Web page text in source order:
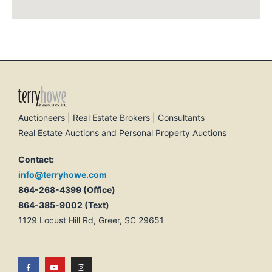
Auctioneers | Real Estate Brokers | Consultants
Real Estate Auctions and Personal Property Auctions
Contact:
info@terryhowe.com
864-268-4399 (Office)
864-385-9002 (Text)
1129 Locust Hill Rd, Greer, SC 29651